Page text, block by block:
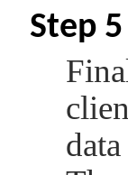
Step 5